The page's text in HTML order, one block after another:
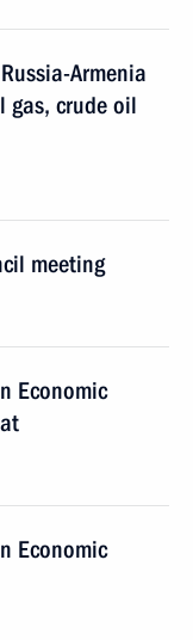
Armenia
gas, crude oil
meeting
Economic
Economic